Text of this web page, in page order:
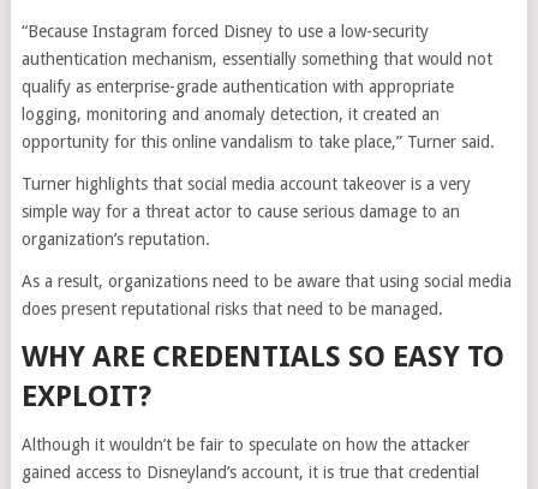
“Because Instagram forced Disney to use a low-security
authentication mechanism, essentially something that would not
qualify as enterprise-grade authentication with appropriate
logging, monitoring and anomaly detection, it created an
opportunity for this online vandalism to take place,” Turner said.
Turner highlights that social media account takeover is a very
simple way for a threat actor to cause serious damage to an
organization’s reputation.
As a result, organizations need to be aware that using social media
does present reputational risks that need to be managed.
WHY ARE CREDENTIALS SO EASY TO
EXPLOIT?
Although it wouldn’t be fair to speculate on how the attacker
gained access to Disneyland’s account, it is true that credential